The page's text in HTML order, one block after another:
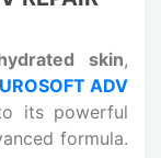
skin,
ADV
its powerful
formula.